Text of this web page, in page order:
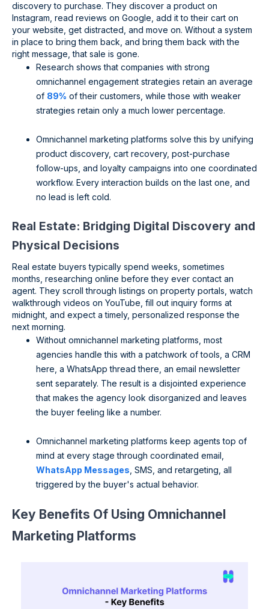
discovery to purchase. They discover a product on
Instagram, read reviews on Google, add it to their cart on
your website, get distracted, and move on. Without a system
in place to bring them back, and bring them back with the
right message, that sale is gone.
Research shows that companies with strong
omnichannel engagement strategies retain an average
of 89% of their customers, while those with weaker
strategies retain only a much lower percentage.
Omnichannel marketing platforms solve this by unifying
product discovery, cart recovery, post-purchase
follow-ups, and loyalty campaigns into one coordinated
workflow. Every interaction builds on the last one, and
no lead is left cold.
Real Estate: Bridging Digital Discovery and
Physical Decisions
Real estate buyers typically spend weeks, sometimes
months, researching online before they ever contact an
agent. They scroll through listings on property portals, watch
walkthrough videos on YouTube, fill out inquiry forms at
midnight, and expect a timely, personalized response the
next morning.
Without omnichannel marketing platforms, most
agencies handle this with a patchwork of tools, a CRM
here, a WhatsApp thread there, an email newsletter
sent separately. The result is a disjointed experience
that makes the agency look disorganized and leaves
the buyer feeling like a number.
Omnichannel marketing platforms keep agents top of
mind at every stage through coordinated email,
WhatsApp Messages , SMS, and retargeting, all
triggered by the buyer's actual behavior.
Key Benefits Of Using Omnichannel
Marketing Platforms